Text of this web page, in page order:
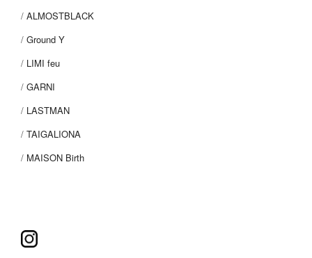
ALMOSTBLACK
Ground Y
LIMI feu
GARNI
LASTMAN
TAIGALIONA
MAISON Birth